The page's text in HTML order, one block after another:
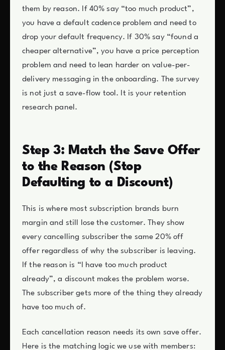
them by reason. If 40% say “too much product”,
you have a default cadence problem and need to
drop your default frequency. If 30% say “found a
cheaper alternative”, you have a price perception
problem and need to lean harder on value-per-
delivery messaging in the onboarding. The survey
is not just a save-flow tool. It is your retention
research panel.
Step 3: Match the Save Offer
to the Reason (Stop
Defaulting to a Discount)
This is where most subscription brands burn
margin and still lose the customer. They show
every cancelling subscriber the same 20% off
offer regardless of why the subscriber is leaving.
If the reason is “I have too much product
already”, a discount makes the problem worse.
The subscriber gets more of the thing they already
have too much of.
Each cancellation reason needs its own save offer.
Here is the matching logic we use with members: